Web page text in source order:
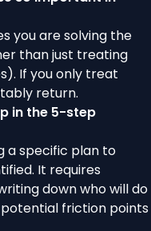
you are solving the
than just treating
If you only treat
return.
in the 5-step
a specific plan to
It requires
down who will do
friction points